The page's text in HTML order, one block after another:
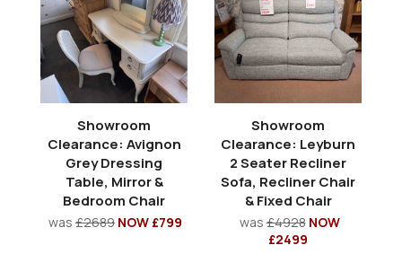
Showroom
Clearance: Avignon
Grey Dressing
Table, Mirror &
Bedroom Chair
was £2689 NOW £799
Showroom
Clearance: Leyburn
2 Seater Recliner
Sofa, Recliner Chair
& Fixed Chair
was£4928 NOW
£2499